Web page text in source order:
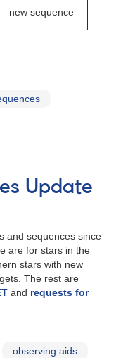
new sequence
Update
and sequences since
are for stars in the
stars with new
The rest are
and requests for
observing aids